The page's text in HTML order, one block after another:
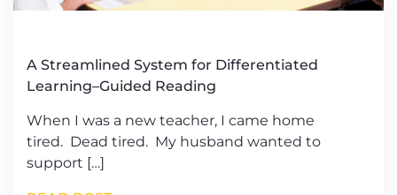
A Streamlined System for Differentiated
Learning–Guided Reading
When I was a new teacher, I came home
tired. Dead tired. My husband wanted to
support […]